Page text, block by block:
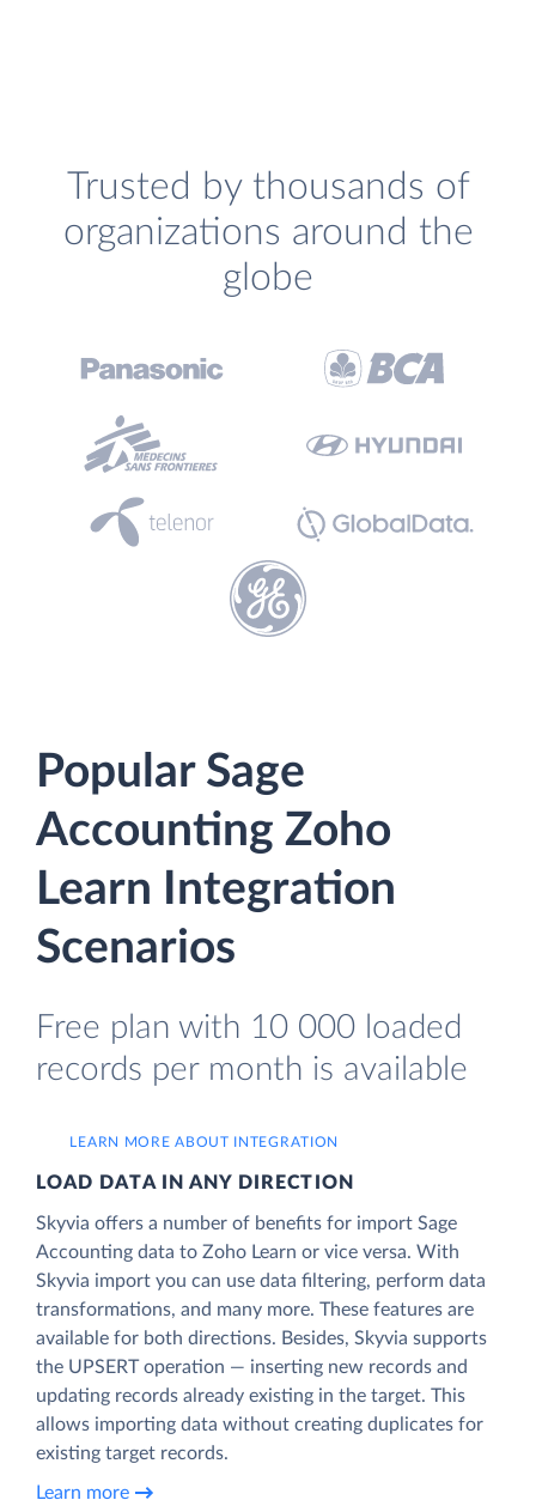
Trusted by thousands of
organizations around the
globe
Popular Sage
Accounting Zoho
Learn Integration
Scenarios
Free plan with 10 000 loaded
records per month is available
LEARN MORE ABOUT INTEGRATION
LOAD DATA IN ANY DIRECTION
Skyvia offers a number of benefits for import Sage
Accounting data to Zoho Learn or vice versa. With
Skyvia import you can use data filtering, perform data
transformations, and many more. These features are
available for both directions. Besides, Skyvia supports
the UPSERT operation — inserting new records and
updating records already existing in the target. This
allows importing data without creating duplicates for
existing target records.
Learn more